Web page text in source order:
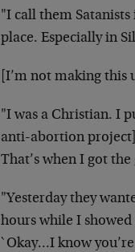
"I call them
place. Especially in
[I’m not making this
"I was a Christian. I
anti-abortion
That’s when I got the
"Yesterday they
hours while I
`Okay…I know